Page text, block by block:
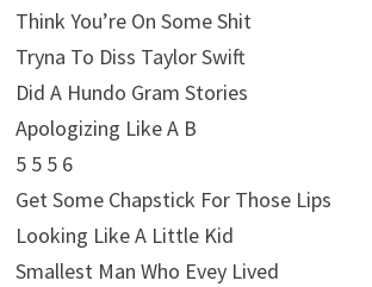
Think You’re On Some Shit
Tryna To Diss Taylor Swift
Did A Hundo Gram Stories
Apologizing Like A B
5 5 5 6
Get Some Chapstick For Those Lips
Looking Like A Little Kid
Smallest Man Who Evey Lived